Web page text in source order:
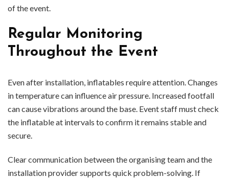
of the event.
Regular Monitoring
Throughout the Event
Even after installation, inflatables require attention. Changes
in temperature can influence air pressure. Increased footfall
can cause vibrations around the base. Event staff must check
the inflatable at intervals to confirm it remains stable and
secure.
Clear communication between the organising team and the
installation provider supports quick problem-solving. If